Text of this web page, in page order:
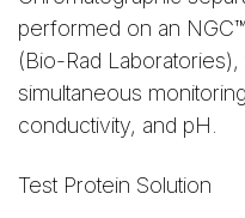
performed on an
(Bio-Rad
simultaneous
conductivity, and pH.
Test Protein Solution